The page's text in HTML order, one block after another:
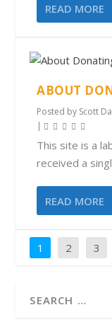
READ MORE
ABOUT
Posted by Scott
|
This site is a
received a
READ MORE
1 2 3